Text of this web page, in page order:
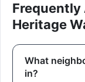
Frequently
Heritage
What
in?